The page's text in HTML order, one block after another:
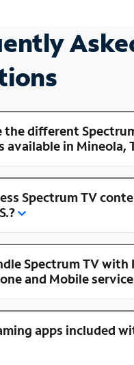
the different
available in Mineola,
Spectrum TV
Spectrum TV
and Mobile
apps included